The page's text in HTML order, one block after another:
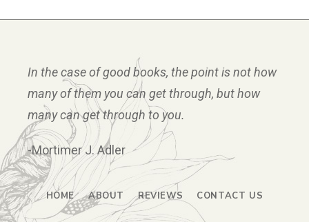
In the case of good books, the point is not how
many of them you can get through, but how
many can get through to you.
-Mortimer J. Adler
HOME ABOUT REVIEWS CONTACT US